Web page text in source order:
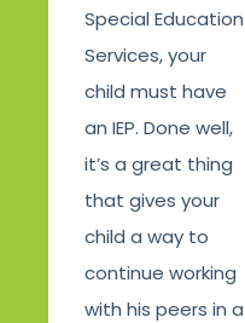
Special Education
Services, your
child must have
an IEP. Done well,
it’s a great thing
that gives your
child a way to
continue working
with his peers in a